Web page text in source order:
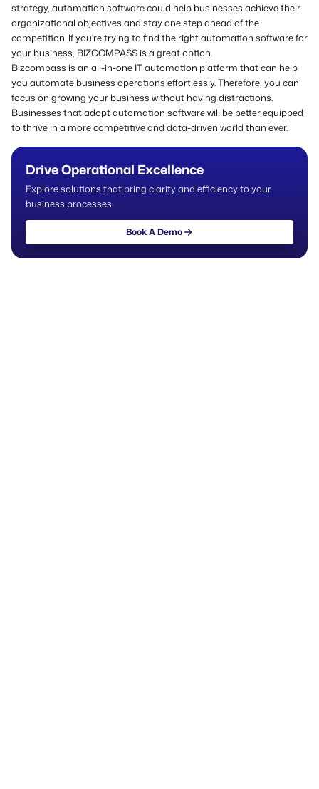
strategy, automation software could help businesses achieve their
organizational objectives and stay one step ahead of the
competition. If you're trying to find the right automation software for
your business, BIZCOMPASS is a great option.
Bizcompass is an all-in-one IT automation platform that can help
you automate business operations effortlessly. Therefore, you can
focus on growing your business without having distractions.
Businesses that adopt automation software will be better equipped
to thrive in a more competitive and data-driven world than ever.
Drive Operational Excellence
Explore solutions that bring clarity and efficiency to your
business processes.
Book A Demo
Book A Demo